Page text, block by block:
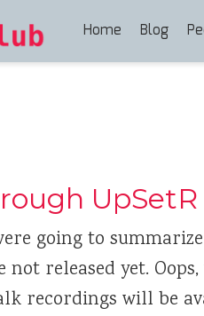
Home Blog
UpSetR
going to
released yet.
recordings will be